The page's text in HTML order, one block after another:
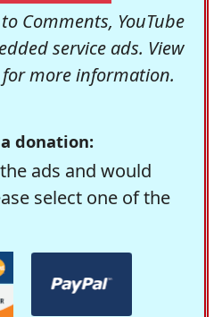
Comments, YouTube
service ads. View
more information.
donation:
ads and would
select one of the